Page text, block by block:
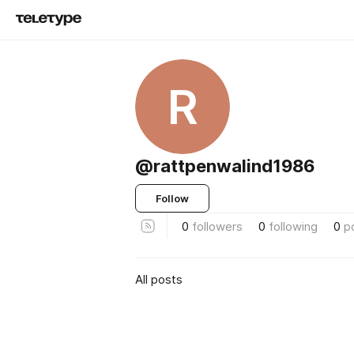
R
@rattpenwalind1986
Follow
0 followers 0 following 0
All posts